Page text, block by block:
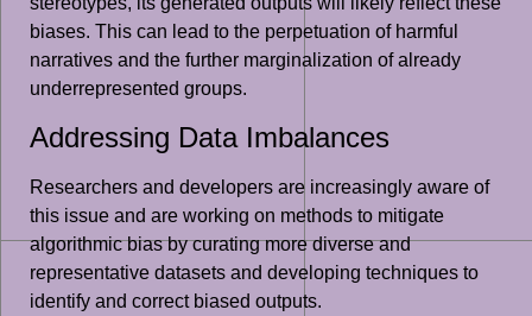
biases. This can lead to the perpetuation of harmful
narratives and the further marginalization of already
underrepresented groups.
Addressing Data Imbalances
Researchers and developers are increasingly aware of
this issue and are working on methods to mitigate
algorithmic bias by curating more diverse and
representative datasets and developing techniques to
identify and correct biased outputs.